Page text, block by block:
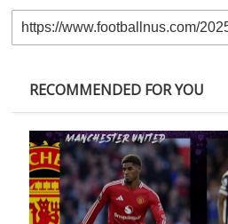
RECOMMENDED FOR YOU